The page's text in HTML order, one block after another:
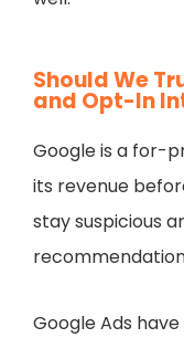
Should We
and Opt-In
Google is a for-
its revenue
stay suspicious
Google Ads